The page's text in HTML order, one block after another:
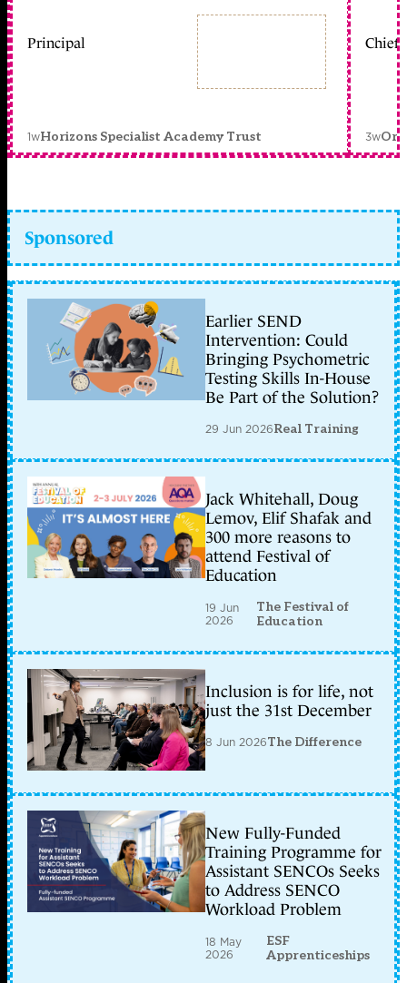
Principal
1wHorizons Specialist Academy Trust
Chief
3w
Sponsored
Earlier SEND
Intervention: Could
Bringing Psychometric
Testing Skills In-House
Be Part of the Solution?
29 Jun 2026Real Training
Jack Whitehall, Doug
Lemov, Elif Shafak and
300 more reasons to
attend Festival of
Education
19 Jun
2026
The Festival of
Education
Inclusion is for life, not
just the 31st December
8 Jun 2026The Difference
New Fully-Funded
Training Programme for
Assistant SENCOs Seeks
to Address SENCO
Workload Problem
18 May
2026
ESF
Apprenticeships